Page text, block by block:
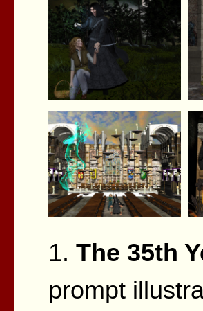
1. The 35th
prompt